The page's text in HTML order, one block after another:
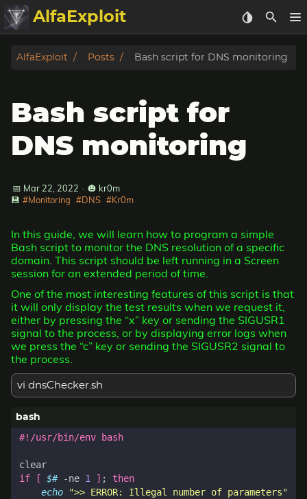
AlfaExploit
Categories
Info
Bughunter
Badguys
Donate
AlfaExploit Posts Bash script for DNS monitoring
Bash script for
DNS monitoring
📅 Mar 22, 2022 · 🎃 kr0m
💾 #Monitoring #DNS #Kr0m
In this guide, we will learn how to program a simple
Bash script to monitor the DNS resolution of a specific
domain. This script should be left running in a Screen
session for an extended period of time.
One of the most interesting features of this script is that
it will only display the test results when we request it,
either by pressing the “x” key or sending the SIGUSR1
signal to the process, or by displaying error logs when
we press the “c” key or sending the SIGUSR2 signal to
the process.
vi dnsChecker.sh
if
[ $# -ne 1 ] ;
then
echo
">> ERROR: Illegal number of parameters"